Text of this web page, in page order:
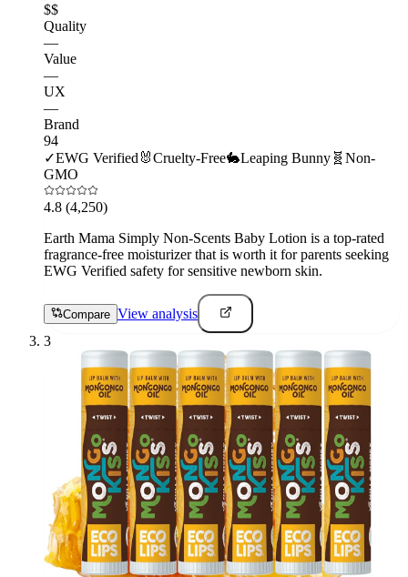
$$
Quality
—
Value
—
UX
—
Brand
94
✓EWG Verified 🐰Cruelty-Free🐇Leaping Bunny 🧬 Non-
GMO
4.8 (4,250)
Earth Mama Simply Non-Scents Baby Lotion is a top-rated
fragrance-free moisturizer that is worth it for parents seeking
EWG Verified safety for sensitive newborn skin.
Compare View analysis
3